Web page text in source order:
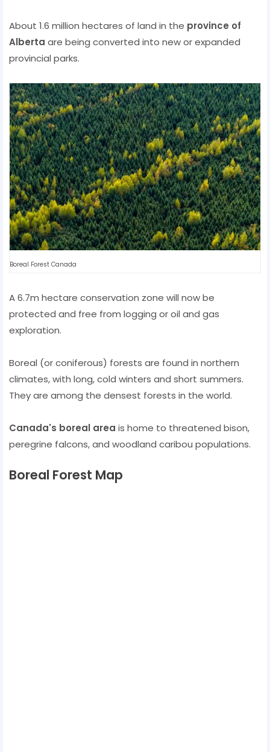
About 1.6 million hectares of land in the province of
Alberta are being converted into new or expanded
provincial parks.
Boreal Forest Canada
A 6.7m hectare conservation zone will now be
protected and free from logging or oil and gas
exploration.
Boreal (or coniferous) forests are found in northern
climates, with long, cold winters and short summers.
They are among the densest forests in the world.
Canada's boreal area is home to threatened bison,
peregrine falcons, and woodland caribou populations.
Boreal Forest Map